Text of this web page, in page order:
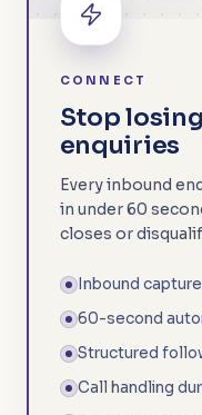
CONNECT
Stop
enquiries
Every inbound
in under 60
closes or
Inbound
60-second
Structured
Call handling